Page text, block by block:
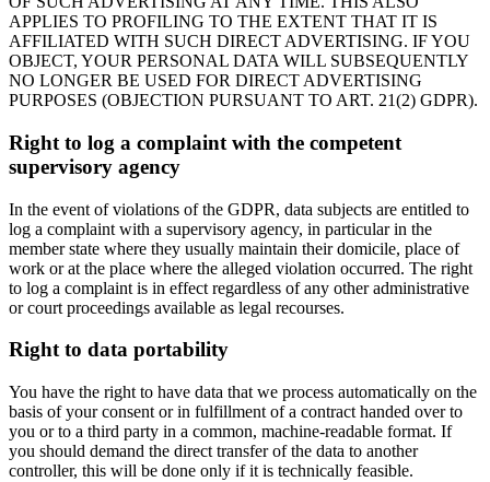
APPLIES TO PROFILING TO THE EXTENT THAT IT IS
AFFILIATED WITH SUCH DIRECT ADVERTISING. IF YOU
OBJECT, YOUR PERSONAL DATA WILL SUBSEQUENTLY
NO LONGER BE USED FOR DIRECT ADVERTISING
PURPOSES (OBJECTION PURSUANT TO ART. 21(2) GDPR).
Right to log a complaint with the competent
supervisory agency
In the event of violations of the GDPR, data subjects are entitled to
log a complaint with a supervisory agency, in particular in the
member state where they usually maintain their domicile, place of
work or at the place where the alleged violation occurred. The right
to log a complaint is in effect regardless of any other administrative
or court proceedings available as legal recourses.
Right to data portability
You have the right to have data that we process automatically on the
basis of your consent or in fulfillment of a contract handed over to
you or to a third party in a common, machine-readable format. If
you should demand the direct transfer of the data to another
controller, this will be done only if it is technically feasible.